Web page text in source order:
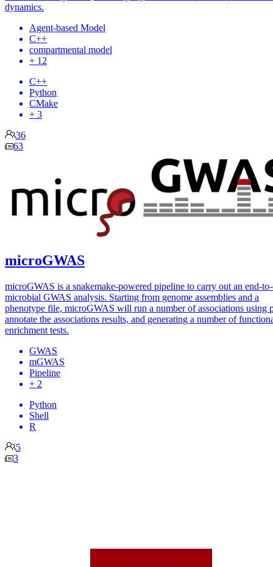
dynamics.
Agent-based Model
C++
compartmental model
+ 12
C++
Python
CMake
+ 3
36
63
microGWAS
microGWAS is a snakemake-powered pipeline to carry out an end-
microbial GWAS analysis. Starting from genome assemblies and a
phenotype file, microGWAS will run a number of associations using
annotate the associations results, and generating a number of
enrichment tests.
GWAS
mGWAS
Pipeline
+ 2
Python
Shell
R
5
3